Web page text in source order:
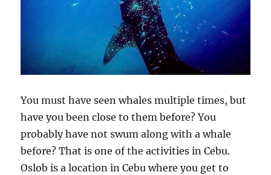
You must have seen whales multiple times, but
have you been close to them before? You
probably have not swum along with a whale
before? That is one of the activities in Cebu.
Oslob is a location in Cebu where you get to